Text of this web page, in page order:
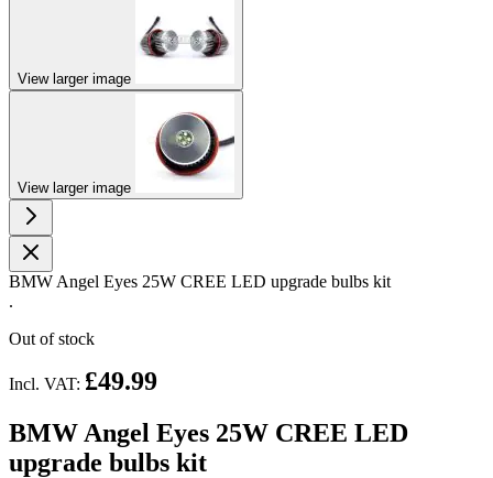
View larger image
View larger image
BMW Angel Eyes 25W CREE LED upgrade bulbs kit
.
Out of stock
Incl. VAT: £49.99
BMW Angel Eyes 25W CREE LED
upgrade bulbs kit